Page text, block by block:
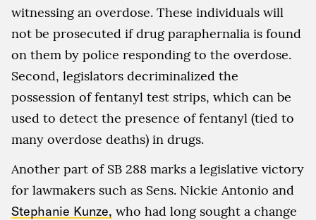
witnessing an overdose. These individuals will
not be prosecuted if drug paraphernalia is found
on them by police responding to the overdose.
Second, legislators decriminalized the
possession of fentanyl test strips, which can be
used to detect the presence of fentanyl (tied to
many overdose deaths) in drugs.
Another part of SB 288 marks a legislative victory
for lawmakers such as Sens. Nickie Antonio and
Stephanie Kunze, who had long sought a change